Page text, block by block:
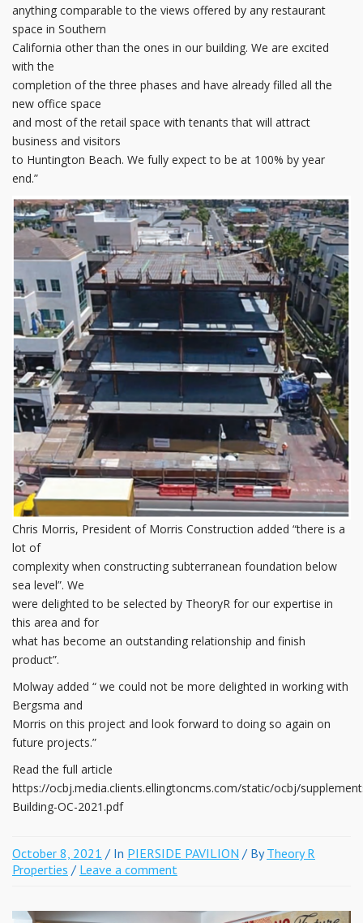
anything comparable to the views offered by any restaurant
space in Southern
California other than the ones in our building. We are excited
with the
completion of the three phases and have already filled all the
new office space
and most of the retail space with tenants that will attract
business and visitors
to Huntington Beach. We fully expect to be at 100% by year
end.”
Chris Morris, President of Morris Construction added “there is a
lot of
complexity when constructing subterranean foundation below
sea level”. We
were delighted to be selected by TheoryR for our expertise in
this area and for
what has become an outstanding relationship and finish
product”.
Molway added “ we could not be more delighted in working with
Bergsma and
Morris on this project and look forward to doing so again on
future projects.”
Read the full article
https://ocbj.media.clients.ellingtoncms.com/static/ocbj/
Building-OC-2021.pdf
October 8, 2021 / In PIERSIDE PAVILION / ByTheory R
Properties / Leave a comment